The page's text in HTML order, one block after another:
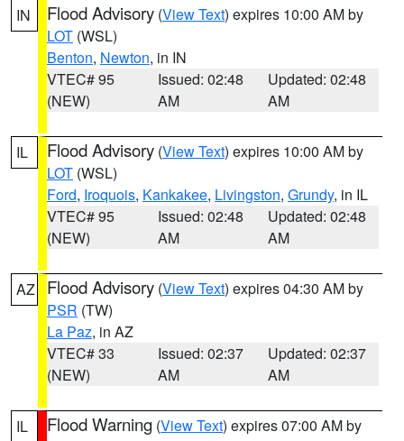
IN
Flood Advisory (View Text) expires 10:00 AM by
LOT (WSL)
Benton, Newton, in IN
VTEC# 95
(NEW)
Issued: 02:48
AM
Updated: 02:48
AM
IL Flood Advisory (View Text) expires 10:00 AM by
LOT (WSL)
Ford, Iroquois, Kankakee, Livingston, Grundy, in IL
VTEC# 95
(NEW)
Issued: 02:48
AM
Updated: 02:48
AM
AZ Flood Advisory (View Text) expires 04:30 AM by
PSR (TW)
La Paz, in AZ
VTEC# 33
(NEW)
Issued: 02:37
AM
Updated: 02:37
AM
IL Flood Warning (View Text) expires 07:00 AM by